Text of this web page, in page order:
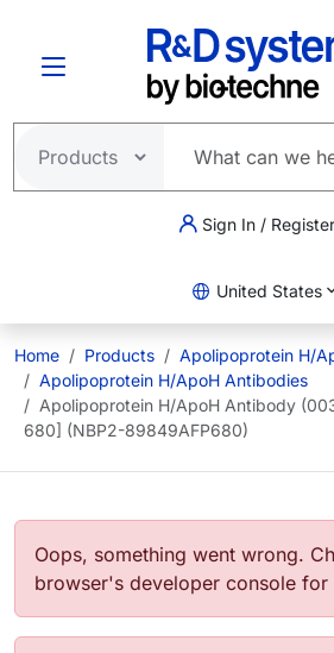
Sign In / Register
United States
Home Products
Apolipoprotein H/
Apolipoprotein H/ApoH Antibodies
Apolipoprotein H/ApoH Antibody
680] (NBP2-89849AFP680)
Error message
Oops, something went wrong.
browser's developer console for